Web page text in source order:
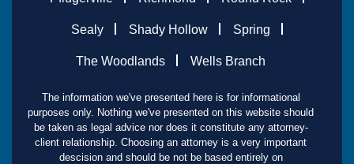
Sealy Shady Hollow Spring
The Woodlands Wells Branch
The information we've presented here is for informational
purposes only. Nothing we've presented on this website should
be taken as legal advice nor does it constitute any attorney-
client relationship. Choosing an attorney is a very important
descision and should be not be based entirely on